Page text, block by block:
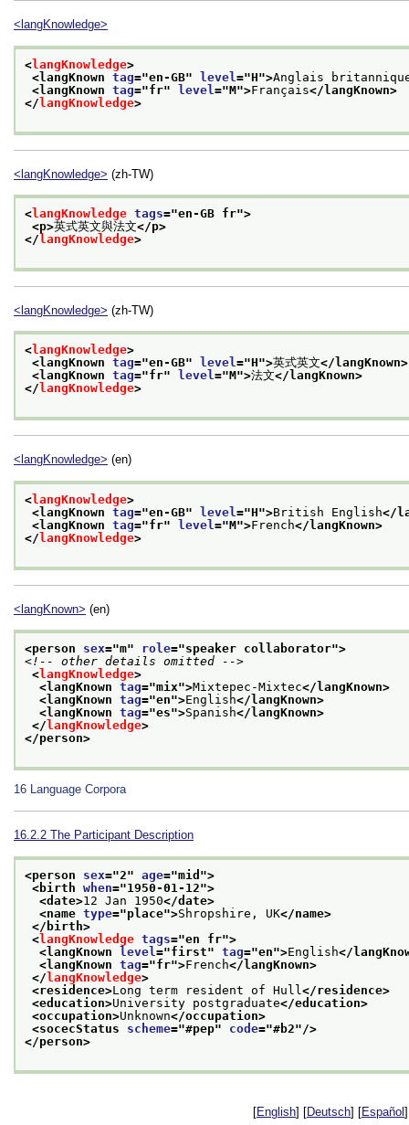
<langKnowledge>
<langKnowledge>
<langKnown tag="en-GB" level ="H">Anglais
<langKnown tag="fr" level ="M">Français</langKnown>
</langKnowledge>
<langKnowledge> (zh-TW)
<langKnowledge tags="en-GB fr">
<p>英式英文與法文</p>
</ langKnowledge>
<langKnowledge> (zh-TW)
<langKnowledge>
<langKnown tag="en-GB" level="H">英式英文</langKnown>
<langKnown tag="fr" level="M">法文</langKnown>
</ langKnowledge>
<langKnowledge> (en)
<langKnowledge>
<langKnown tag="en-GB" level ="H">British English</
<langKnown tag="fr" level ="M">French</langKnown>
</langKnowledge>
<langKnown> (en)
<person sex="m" role="speaker collaborator">
<!-- other details omitted -->
<langKnowledge>
<langKnown tag="mix">Mixtepec-Mixtec</langKnown>
<langKnown tag="en">English</langKnown>
<langKnown tag="es">Spanish</langKnown>
</ langKnowledge>
</person>
16 Language Corpora
16.2.2 The Participant Description
<person sex="2" age="mid ">
<birth when="1950-01-12">
<date>12 Jan 1950</date>
<name type="place">Shropshire, UK</name>
</birth>
<langKnowledge tags="en fr">
<langKnown level ="first" tag="en">English</
<langKnown tag="fr">French</langKnown>
</langKnowledge>
<residence>Long term resident of Hull </residence>
<education>University postgraduate</education>
<occupation>Unknown</occupation>
<socecStatus scheme="#pep" code="#b2"/>
</person>
[English] [Deutsch] [Español